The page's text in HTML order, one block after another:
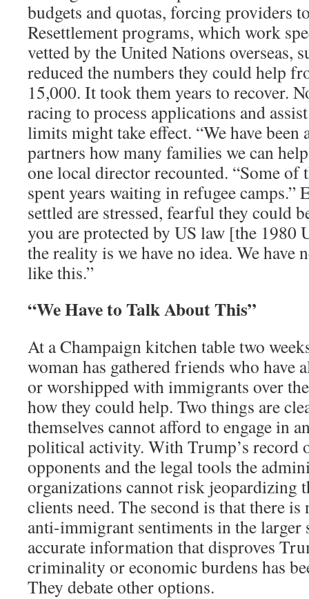
budgets and quotas, forcing providers
Resettlement programs, which work
vetted by the United Nations overseas,
reduced the numbers they could help
15,000. It took them years to recover.
racing to process applications and
limits might take effect. “We have been
partners how many families we can
one local director recounted. “Some of
spent years waiting in refugee camps.”
settled are stressed, fearful they could
you are protected by US law [the 1980
the reality is we have no idea. We have
like this.”
“We Have to Talk About This”
At a Champaign kitchen table two
woman has gathered friends who have
or worshipped with immigrants over
how they could help. Two things are
themselves cannot afford to engage in
political activity. With Trump’s record
opponents and the legal tools the
organizations cannot risk jeopardizing
clients need. The second is that there
anti-immigrant sentiments in the larger
accurate information that disproves
criminality or economic burdens has
They debate other options.